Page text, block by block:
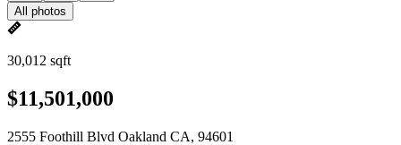
All photos
30,012 sqft
$11,501,000
2555 Foothill Blvd Oakland CA, 94601